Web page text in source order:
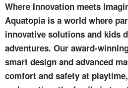
Where Innovation meets
Aquatopia is a world where
innovative solutions and kids
adventures. Our award-
smart design and advanced
comfort and safety at